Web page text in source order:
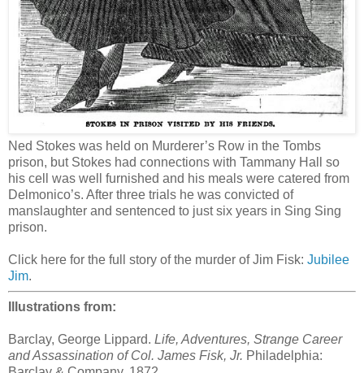
Ned Stokes was held on Murderer’s Row in the Tombs
prison, but Stokes had connections with Tammany Hall so
his cell was well furnished and his meals were catered from
Delmonico’s. After three trials he was convicted of
manslaughter and sentenced to just six years in Sing Sing
prison.
Click here for the full story of the murder of Jim Fisk: Jubilee
Jim.
Illustrations from:
Barclay, George Lippard. Life, Adventures, Strange Career
and Assassination of Col. James Fisk, Jr. Philadelphia: